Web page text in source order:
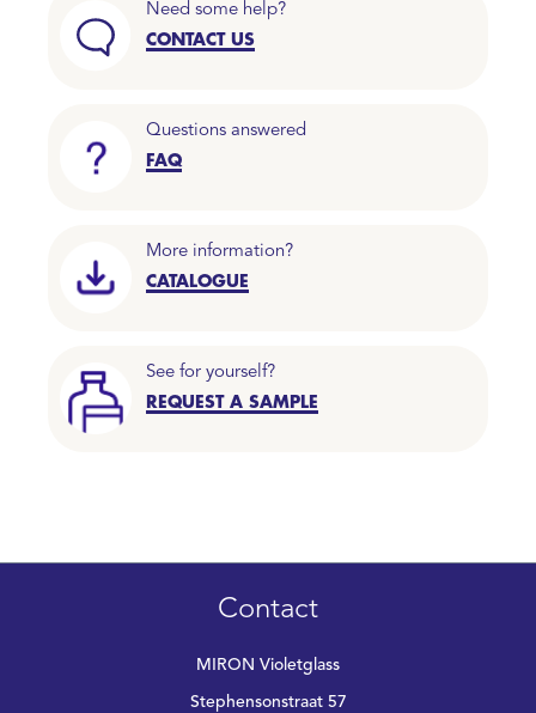
Need some help?
CONTACT US
Questions answered
FAQ
More information?
CATALOGUE
See for yourself?
REQUEST A SAMPLE
Contact
MIRON Violetglass
Stephensonstraat 57